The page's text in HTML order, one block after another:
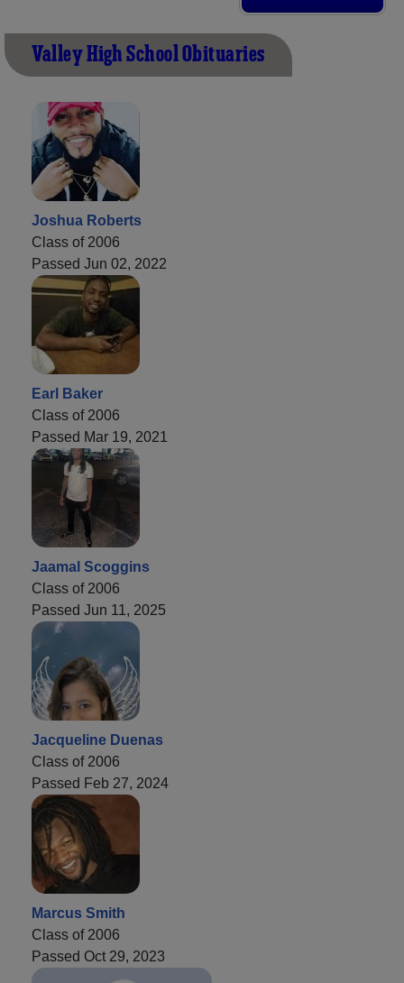
Valley High School Obituaries
Joshua Roberts
Class of 2006
Passed Jun 02, 2022
Earl Baker
Class of 2006
Passed Mar 19, 2021
Jaamal Scoggins
Class of 2006
Passed Jun 11, 2025
Jacqueline Duenas
Class of 2006
Passed Feb 27, 2024
Marcus Smith
Class of 2006
Passed Oct 29, 2023